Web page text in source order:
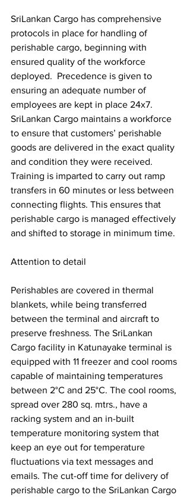
SriLankan Cargo has comprehensive
protocols in place for handling of
perishable cargo, beginning with
ensured quality of the workforce
deployed.  Precedence is given to
ensuring an adequate number of
employees are kept in place 24x7.
SriLankan Cargo maintains a workforce
to ensure that customers’ perishable
goods are delivered in the exact quality
and condition they were received.
Training is imparted to carry out ramp
transfers in 60 minutes or less between
connecting flights. This ensures that
perishable cargo is managed effectively
and shifted to storage in minimum time.
Attention to detail
Perishables are covered in thermal
blankets, while being transferred
between the terminal and aircraft to
preserve freshness. The SriLankan
Cargo facility in Katunayake terminal is
equipped with 11 freezer and cool rooms
capable of maintaining temperatures
between 2°C and 25°C. The cool rooms,
spread over 280 sq. mtrs., have a
racking system and an in-built
temperature monitoring system that
keep an eye out for temperature
fluctuations via text messages and
emails. The cut-off time for delivery of
perishable cargo to the SriLankan Cargo